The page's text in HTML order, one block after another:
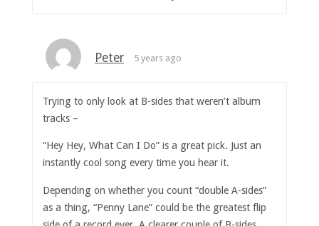
Peter 5 years ago
Trying to only look at B-sides that weren’t album
tracks –
“Hey Hey, What Can I Do” is a great pick. Just an
instantly cool song every time you hear it.
Depending on whether you count “double A-sides”
as a thing, “Penny Lane” could be the greatest flip